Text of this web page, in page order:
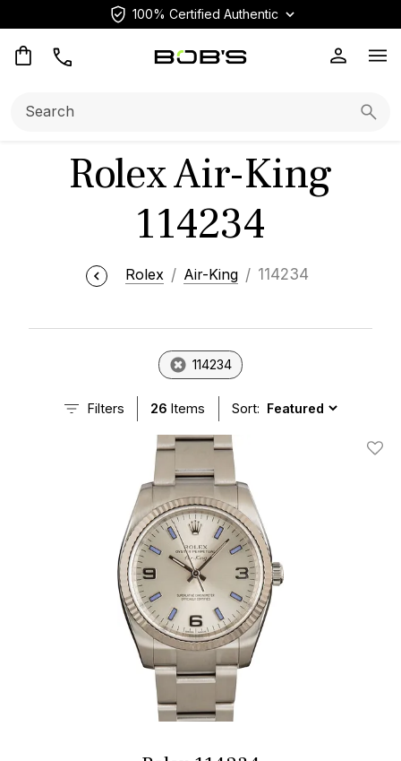
100% Certified Authentic
Rolex Air-King
114234
Rolex Air-King 114234
114234
Filters 26 Items Sort:
Add